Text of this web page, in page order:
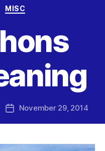
MISC
PostNovember 29, 2014